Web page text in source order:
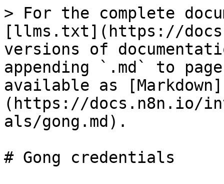
> For the complete
[llms.txt](https://
versions of
appending `.md` to
available as [Markdown]
(https://docs.n8n.io/
als/gong.md).
# Gong credentials